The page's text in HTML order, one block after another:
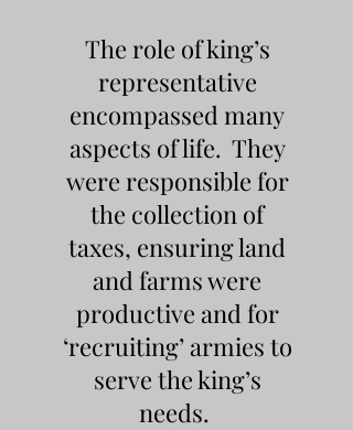
The role of king’s
representative
encompassed many
aspects of life. They
were responsible for
the collection of
taxes, ensuring land
and farms were
productive and for
‘recruiting’ armies to
serve the king’s
needs.